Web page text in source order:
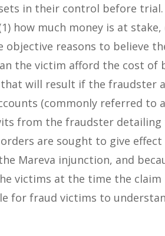
in their control before
how much money is at stake,
reasons to believe
the victim afford the cost
will result if the fraudster
(commonly referred to
from the fraudster
are sought to give
Mareva injunction, and
victims at the time the claim
for fraud victims to